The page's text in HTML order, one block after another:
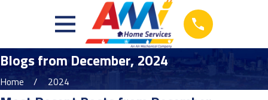
Blogs from December, 2024
Home 2024